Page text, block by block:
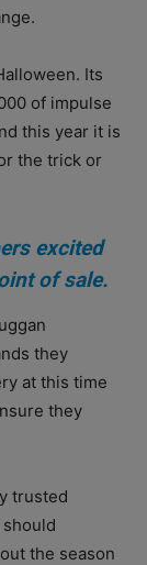
Its
of impulse
this year it is
the trick or
excited
of sale.
they
at this time
they
trusted
the season